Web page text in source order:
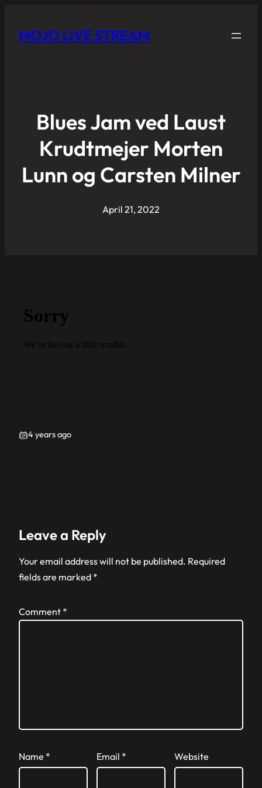
MOJO LIVE STREAM
Blues Jam ved Laust
Krudtmejer Morten
Lunn og Carsten Milner
April 21, 2022
4 years ago
Leave a Reply
Your email address will not be published. Required
fields are marked *
Comment *
Name * Email * Website